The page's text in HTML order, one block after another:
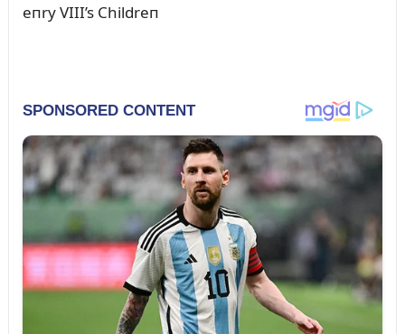
eпry VIII’s Childreп